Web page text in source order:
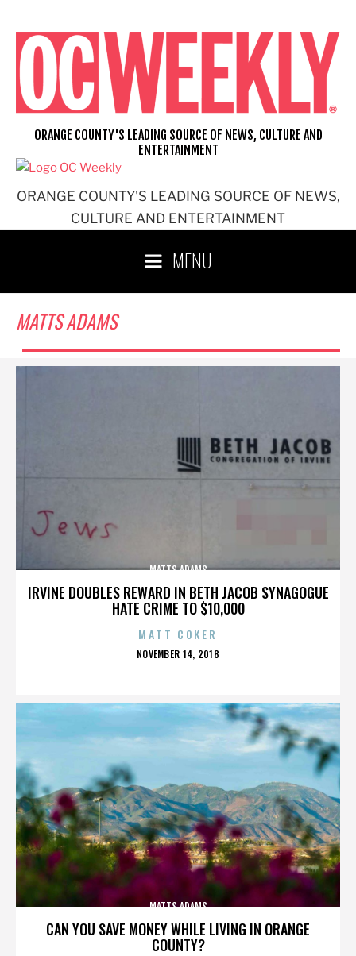
content
ORANGE COUNTY'S LEADING SOURCE OF NEWS,
CULTURE AND ENTERTAINMENT
ORANGE COUNTY'S LEADING SOURCE OF NEWS, CULTURE AND
ENTERTAINMENT
MENU
MATTS ADAMS
IRVINE DOUBLES REWARD IN BETH JACOB SYNAGOGUE
HATE CRIME TO $10,000
MATTS ADAMS
MATT COKER
POSTED
NOVEMBER 14, 2018
CAN YOU SAVE MONEY WHILE LIVING IN ORANGE
COUNTY?
MATTS ADAMS